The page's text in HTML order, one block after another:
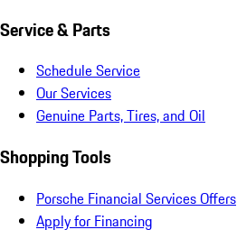
Service & Parts
Schedule Service
Our Services
Genuine Parts, Tires, and Oil
Shopping Tools
Porsche Financial Services Offers
Apply for Financing